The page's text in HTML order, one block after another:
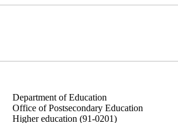
Department of Education
Office of Postsecondary Education
Higher education (91-0201)